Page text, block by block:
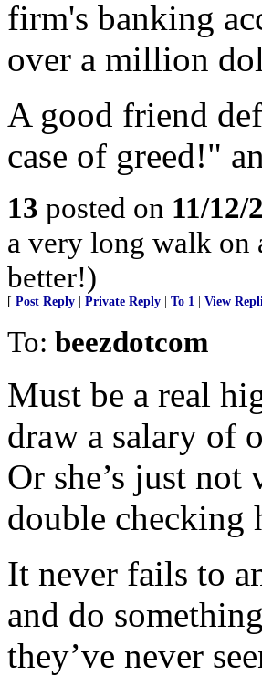
firm's banking
over a million
A good friend
case of greed!"
13 posted on 11/12/
a very long walk on
better!)
[ Post Reply Private Reply To 1 View
To: beezdotcom
Must be a real
draw a salary of
Or she’s just
double checking
It never fails to
and do
they’ve never